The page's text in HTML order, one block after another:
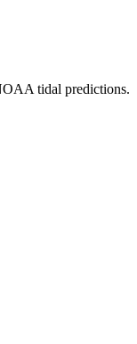
tidal predictions.